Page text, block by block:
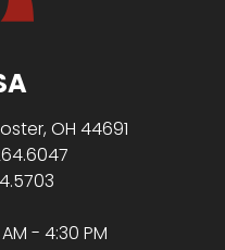
OH 44691
- 4:30 PM